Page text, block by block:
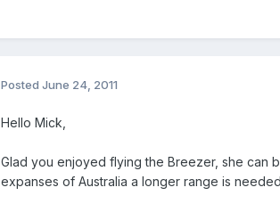
Posted June 24, 2011
Hello Mick,
Glad you enjoyed flying the Breezer, she can
expanses of Australia a longer range is